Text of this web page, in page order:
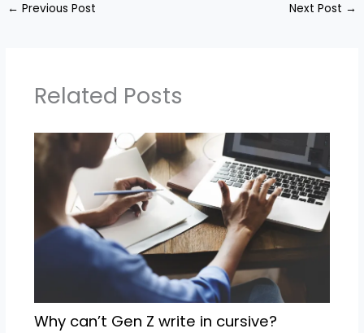
← Previous Post Next Post →
Related Posts
Why can’t Gen Z write in cursive?